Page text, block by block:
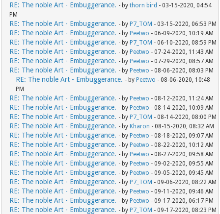
RE: The noble Art - Embuggerance. - bythorn bird - 03-15-2020, 04:54
PM
RE: The noble Art - Embuggerance. - byP7_TOM - 03-15-2020, 06:53 PM
RE: The noble Art - Embuggerance. - byPeetwo - 06-09-2020, 10:19 AM
RE: The noble Art - Embuggerance. - byP7_TOM - 06-10-2020, 08:59 PM
RE: The noble Art - Embuggerance. - byPeetwo - 07-24-2020, 11:43 AM
RE: The noble Art - Embuggerance. - byPeetwo - 07-29-2020, 08:57 AM
RE: The noble Art - Embuggerance. - byPeetwo - 08-06-2020, 08:03 PM
RE: The noble Art - Embuggerance. - byPeetwo - 08-06-2020, 10:48
PM
RE: The noble Art - Embuggerance. - byPeetwo - 08-12-2020, 11:24 AM
RE: The noble Art - Embuggerance. - byPeetwo - 08-14-2020, 10:09 AM
RE: The noble Art - Embuggerance. - byP7_TOM - 08-14-2020, 08:00 PM
RE: The noble Art - Embuggerance. - byKharon - 08-15-2020, 08:32 AM
RE: The noble Art - Embuggerance. - byPeetwo - 08-18-2020, 09:07 AM
RE: The noble Art - Embuggerance. - byPeetwo - 08-22-2020, 10:12 AM
RE: The noble Art - Embuggerance. - byPeetwo - 08-27-2020, 09:58 AM
RE: The noble Art - Embuggerance. - byPeetwo - 09-02-2020, 09:55 AM
RE: The noble Art - Embuggerance. - byPeetwo - 09-05-2020, 09:45 AM
RE: The noble Art - Embuggerance. - byP7_TOM - 09-06-2020, 08:22 AM
RE: The noble Art - Embuggerance. - byPeetwo - 09-11-2020, 09:46 AM
RE: The noble Art - Embuggerance. - byPeetwo - 09-17-2020, 06:17 PM
RE: The noble Art - Embuggerance. - byP7_TOM - 09-17-2020, 08:23 PM